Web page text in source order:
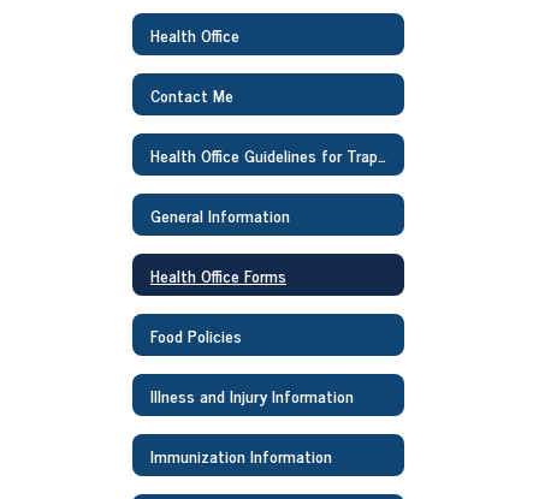
Health Office
Contact Me
Health Office Guidelines for Traphagen Families
General Information
Health Office Forms
Food Policies
Illness and Injury Information
Immunization Information